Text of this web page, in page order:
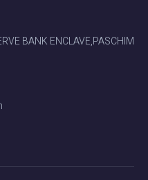
BANK ENCLAVE,PASCHIM